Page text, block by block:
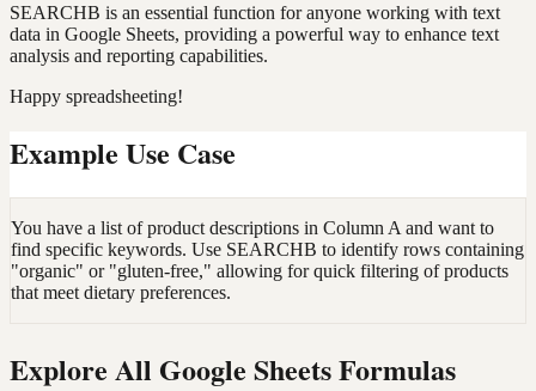
SEARCHB is an essential function for anyone working with text
data in Google Sheets, providing a powerful way to enhance text
analysis and reporting capabilities.
Happy spreadsheeting!
Example Use Case
You have a list of product descriptions in Column A and want to
find specific keywords. Use SEARCHB to identify rows containing
"organic" or "gluten-free," allowing for quick filtering of products
that meet dietary preferences.
Explore All Google Sheets Formulas